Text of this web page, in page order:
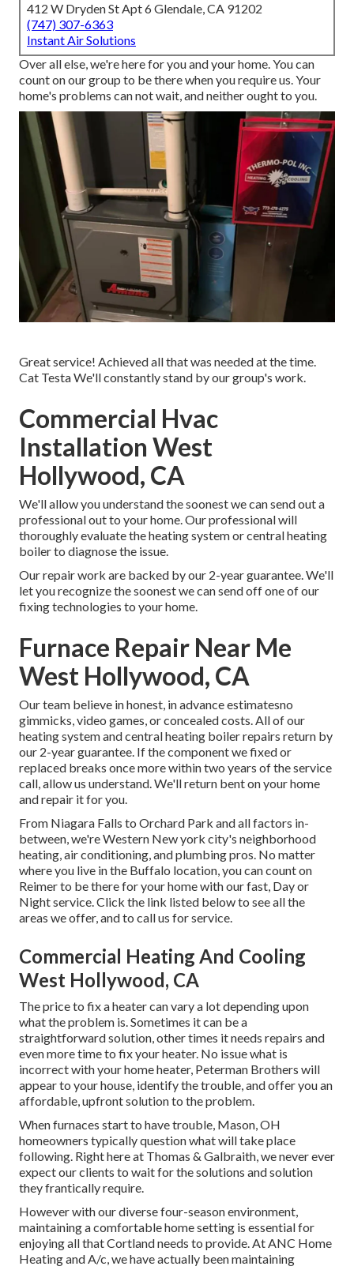
412 W Dryden St Apt 6 Glendale, CA 91202
(747) 307-6363
Instant Air Solutions
Over all else, we're here for you and your home. You can
count on our group to be there when you require us. Your
home's problems can not wait, and neither ought to you.
Great service! Achieved all that was needed at the time.
Cat Testa We'll constantly stand by our group's work.
Commercial Hvac
Installation West
Hollywood, CA
We'll allow you understand the soonest we can send out a
professional out to your home. Our professional will
thoroughly evaluate the heating system or central heating
boiler to diagnose the issue.
Our repair work are backed by our 2-year guarantee. We'll
let you recognize the soonest we can send off one of our
fixing technologies to your home.
Furnace Repair Near Me
West Hollywood, CA
Our team believe in honest, in advance estimatesno
gimmicks, video games, or concealed costs. All of our
heating system and central heating boiler repairs return by
our 2-year guarantee. If the component we fixed or
replaced breaks once more within two years of the service
call, allow us understand. We'll return bent on your home
and repair it for you.
From Niagara Falls to Orchard Park and all factors in-
between, we're Western New york city's neighborhood
heating, air conditioning, and plumbing pros. No matter
where you live in the Buffalo location, you can count on
Reimer to be there for your home with our fast, Day or
Night service. Click the link listed below to see all the
areas we offer, and to call us for service.
Commercial Heating And Cooling
West Hollywood, CA
The price to fix a heater can vary a lot depending upon
what the problem is. Sometimes it can be a
straightforward solution, other times it needs repairs and
even more time to fix your heater. No issue what is
incorrect with your home heater, Peterman Brothers will
appear to your house, identify the trouble, and offer you an
affordable, upfront solution to the problem.
When furnaces start to have trouble, Mason, OH
homeowners typically question what will take place
following. Right here at Thomas & Galbraith, we never ever
expect our clients to wait for the solutions and solution
they frantically require.
However with our diverse four-season environment,
maintaining a comfortable home setting is essential for
enjoying all that Cortland needs to provide. At ANC Home
Heating and A/c, we have actually been maintaining